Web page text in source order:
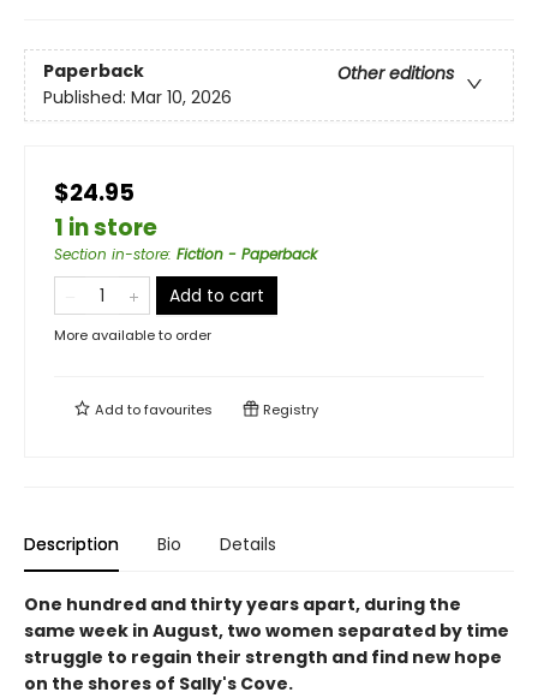
Paperback
Other editions
Published: Mar 10, 2026
$24.95
1 in store
Section in-store: Fiction - Paperback
Add to cart
More available to order
Add tofavourites Registry
Description Bio Details
One hundred and thirty years apart, during the
same week in August, two women separated by time
struggle to regain their strength and find new hope
on the shores of Sally's Cove.